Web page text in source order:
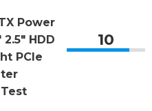
Power
HDD
PCIe
10